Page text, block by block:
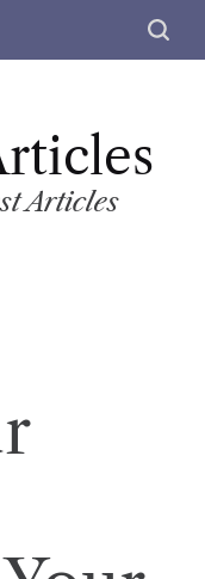
S
c
Articles